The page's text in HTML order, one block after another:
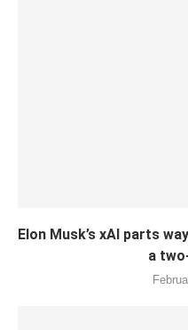
Elon Musk’s xAI parts
a